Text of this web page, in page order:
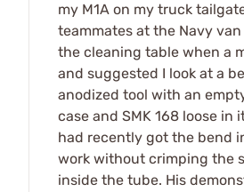
my M1A on my truck
teammates at the Navy
the cleaning table when a
and suggested I look at a
anodized tool with an
case and SMK 168 loose in
had recently got the bend
work without crimping the
inside the tube. His